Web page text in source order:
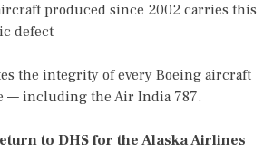
produced since 2002 carries this
defect
the integrity of every Boeing aircraft
— including the Air India 787.
to DHS for the Alaska Airlines